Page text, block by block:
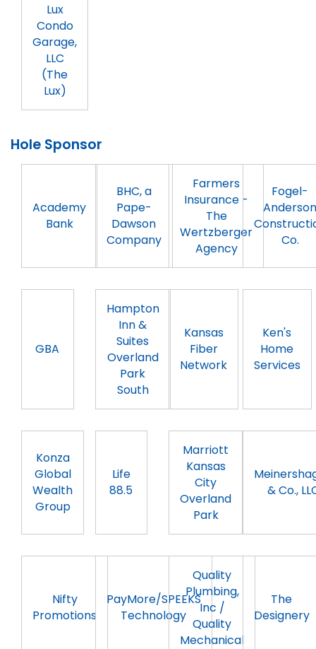
Lux
Condo
Garage,
LLC
(The
Lux)
Hole Sponsor
Academy
Bank
BHC, a
Pape-
Dawson
Company
Farmers
Insurance -
The
Wertzberger
Agency
Fogel-
Anderson
Co.
GBA
Hampton
Inn &
Suites
Overland
Park
South
Kansas
Fiber
Network
Ken's
Home
Services
Konza
Global
Wealth
Group
Life
88.5
Marriott
Kansas
City
Overland
Park
& Co.,
Nifty
Promotions
PayMore/SPEEKS
Technology
Quality
Plumbing,
Inc /
Quality
Mechanical
The
Designery